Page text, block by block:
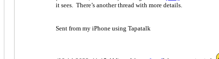
it sees. There’s another thread with more details.
Sent from my iPhone using Tapatalk